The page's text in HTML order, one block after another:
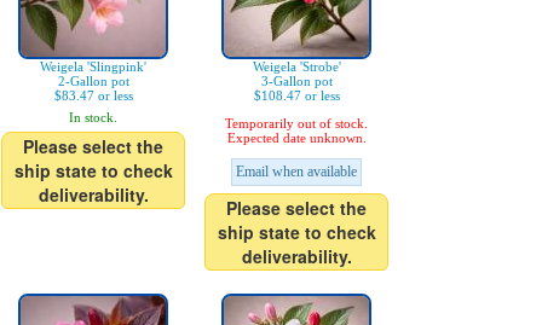
Weigela 'Slingpink'
2-Gallon pot
$83.47 or less
In stock.
Please select the
ship state to check
deliverability.
Weigela 'Strobe'
3-Gallon pot
$108.47 or less
Temporarily out of stock.
Expected date unknown.
Email when available
Please select the
ship state to check
deliverability.